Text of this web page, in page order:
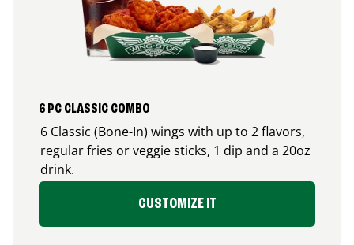
6 PC CLASSIC COMBO
6 Classic (Bone-In) wings with up to 2 flavors,
regular fries or veggie sticks, 1 dip and a 20oz
drink.
CUSTOMIZE IT